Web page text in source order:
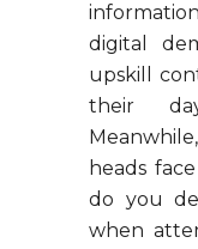
digital
upskill
their
heads
do you
when